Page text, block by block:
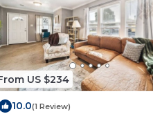
US $234
10.0(1 Review)